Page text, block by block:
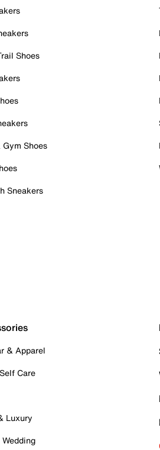
Shoes
Shoes
Sneakers
& Apparel
Care
Luxury